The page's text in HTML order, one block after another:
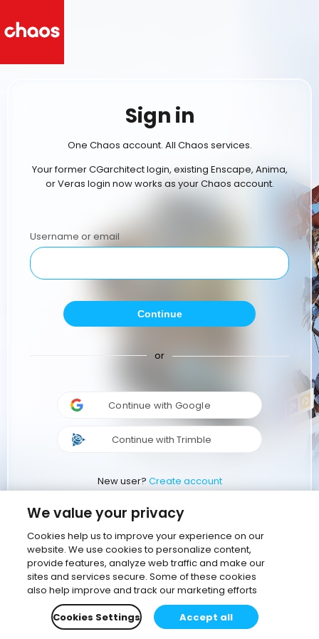
Sign in
One Chaos account. All Chaos services.
Your former CGarchitect login, existing Enscape, Anima,
or Veras login now works as your Chaos account.
Username or email
Continue
or
Continue with Google
Continue with Trimble
New user? Create account
We value your privacy
Cookies help us to improve your experience on our
website. We use cookies to personalize content,
provide features, analyze web traffic and make our
sites and services secure. Some of these cookies
also help improve and track our marketing efforts
Cookies Settings
Accept all